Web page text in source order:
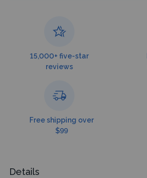
15,000+ five-star
reviews
Free shipping over
$99
Details